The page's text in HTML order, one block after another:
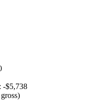
-$5,738